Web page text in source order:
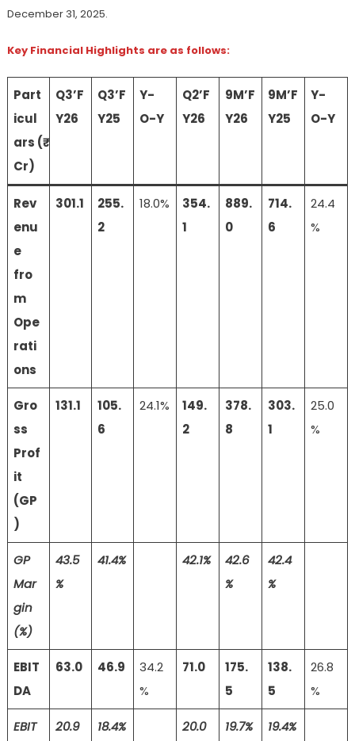
December 31, 2025.
Key Financial Highlights are as follows:
Part
icul
ars (₹
Cr)
Q3’F
Y26
Q3’F
Y25
Y-
O-Y
Q2’F
Y26
9M’F
Y26
9M’F
Y25
Y-
O-Y
Rev
enu
e
fro
m
Ope
rati
ons
301.1
255.
2
18.0%
354.
1
889.
0
714.
6
24.4
%
Gro
ss
Prof
it
(GP
)
131.1
105.
6
24.1%
149.
2
378.
8
303.
1
25.0
%
GP
Mar
gin
(%)
43.5
%
41.4% 42.1%
42.6
%
42.4
%
EBIT
DA
63.0 46.9
34.2
%
71.0
175.
5
138.
5
26.8
%
EBIT
20.9
18.4%
20.0
19.7% 19.4%